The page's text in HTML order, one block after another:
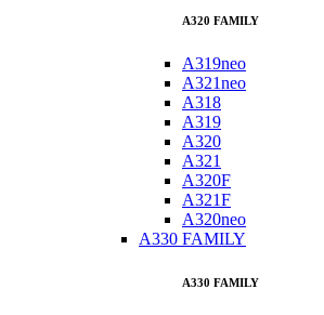
A320 FAMILY
A319neo
A321neo
A318
A319
A320
A321
A320F
A321F
A320neo
A330 FAMILY
A330 FAMILY